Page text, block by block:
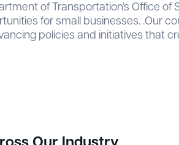
of Transportation’s Office
for small businesses. .Our
policies and initiatives